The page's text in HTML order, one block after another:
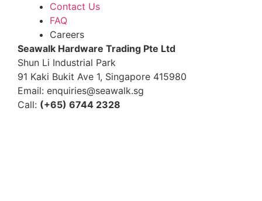
Contact Us
FAQ
Careers
Seawalk Hardware Trading Pte Ltd
Shun Li Industrial Park
91 Kaki Bukit Ave 1, Singapore 415980
Email: enquiries@seawalk.sg
Call: (+65) 6744 2328